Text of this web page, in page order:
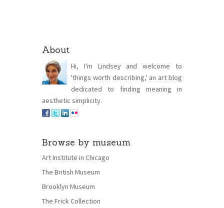
About
Hi, I'm Lindsey and welcome to
'things worth describing,' an art blog
dedicated to finding meaning in
aesthetic simplicity.
Browse by museum
Art Institute in Chicago
The British Museum
Brooklyn Museum
The Frick Collection